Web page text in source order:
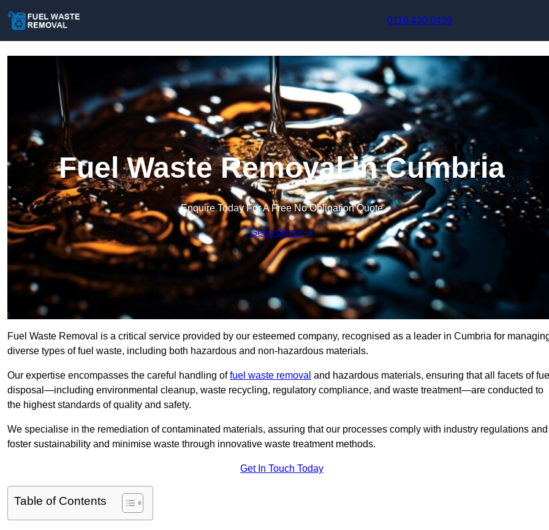
0116 430 0439
Fuel Waste Removal in Cumbria
Enquire Today For A Free No Obligation Quote
Get a Quote
Fuel Waste Removal is a critical service provided by our esteemed company, recognised as a leader in Cumbria for
diverse types of fuel waste, including both hazardous and non-hazardous materials.
Our expertise encompasses the careful handling offuel waste removal and hazardous materials, ensuring that all facets of
disposal—including environmental cleanup, waste recycling, regulatory compliance, and waste treatment—are conducted to
the highest standards of quality and safety.
We specialise in the remediation of contaminated materials, assuring that our processes comply with industry regulations and
foster sustainability and minimise waste through innovative waste treatment methods.
Get In Touch Today
Table of Contents